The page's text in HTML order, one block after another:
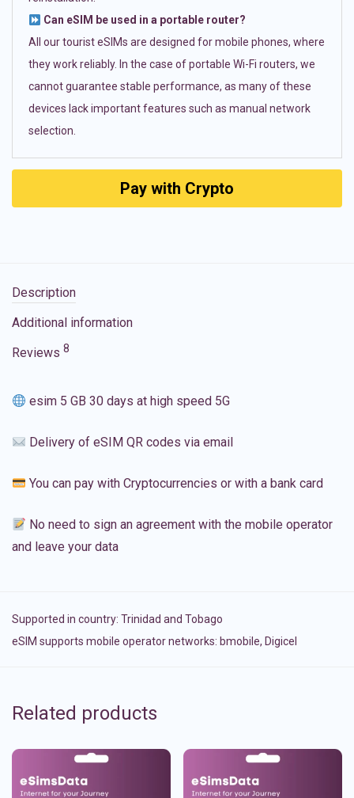
Can eSIM be used in a portable router?
All our tourist eSIMs are designed for mobile phones, where
they work reliably. In the case of portable Wi-Fi routers, we
cannot guarantee stable performance, as many of these
devices lack important features such as manual network
selection.
Pay with Crypto
Description
Additional information
Reviews 8
esim 5 GB 30 days at high speed 5G
Delivery of eSIM QR codes via email
You can pay with Cryptocurrencies or with a bank card
No need to sign an agreement with the mobile operator
and leave your data
Supported in country: Trinidad and Tobago
eSIM supports mobile operator networks: bmobile, Digicel
Related products